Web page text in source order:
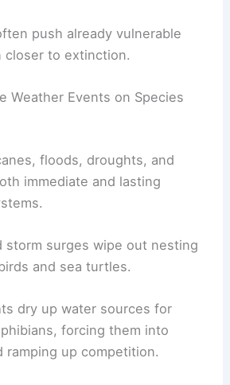
push already vulnerable
closer to extinction.
Weather Events on Species
floods, droughts, and
immediate and lasting
storm surges wipe out nesting
and sea turtles.
dry up water sources for
forcing them into
ramping up competition.